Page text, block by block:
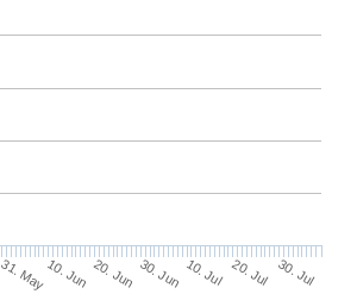
31. May10. Jun 20. Jun 30. Jun 10. Jul 20. Jul 30. Jul